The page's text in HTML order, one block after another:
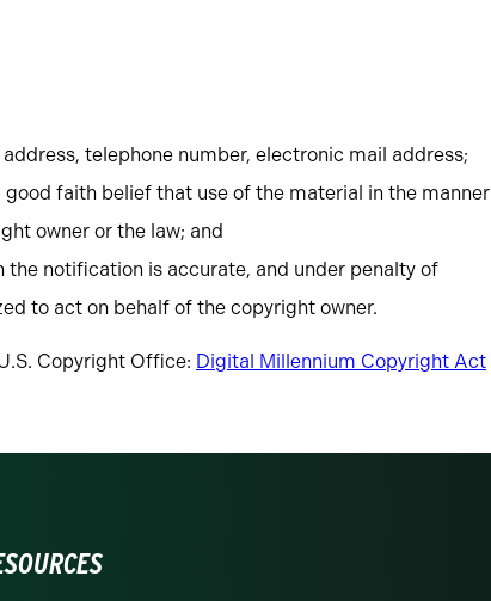
telephone number, electronic mail address;
faith belief that use of the material in the manner
owner or the law; and
notification is accurate, and under penalty of
to act on behalf of the copyright owner.
Copyright Office: Digital Millennium Copyright Act